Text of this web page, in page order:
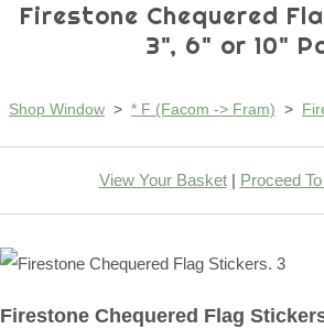
Firestone Chequered
3", 6" or 10"
Shop Window > * F (Facom -> Fram) >
View Your Basket| Proceed
Firestone Chequered Flag